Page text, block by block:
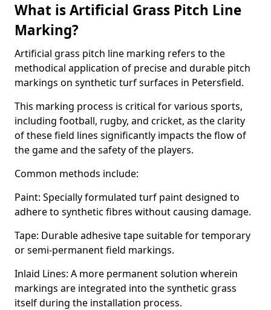
What is Artificial Grass Pitch Line
Marking?
Artificial grass pitch line marking refers to the
methodical application of precise and durable pitch
markings on synthetic turf surfaces in Petersfield.
This marking process is critical for various sports,
including football, rugby, and cricket, as the clarity
of these field lines significantly impacts the flow of
the game and the safety of the players.
Common methods include:
Paint: Specially formulated turf paint designed to
adhere to synthetic fibres without causing damage.
Tape: Durable adhesive tape suitable for temporary
or semi-permanent field markings.
Inlaid Lines: A more permanent solution wherein
markings are integrated into the synthetic grass
itself during the installation process.